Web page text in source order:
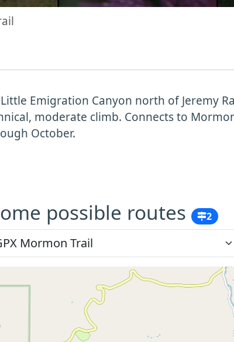
Emigration Canyon north of Jeremy
moderate climb. Connects to
October.
possible routes 2